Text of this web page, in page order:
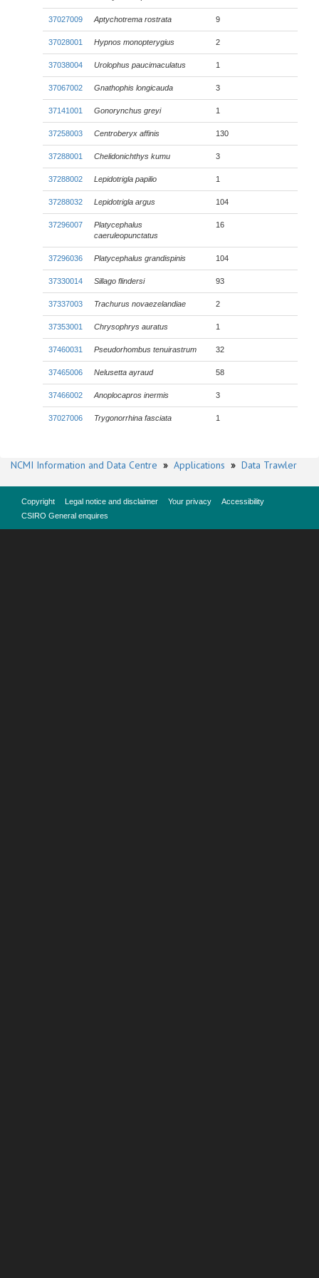
37027009 Aptychotrema rostrata 9
37028001 Hypnos monopterygius 2
37038004 Urolophus paucimaculatus 1
37067002 Gnathophis longicauda 3
37141001 Gonorynchus greyi 1
37258003 Centroberyx affinis 130
37288001 Chelidonichthys kumu 3
37288002 Lepidotrigla papilio 1
37288032 Lepidotrigla argus 104
37296007
Platycephalus
caeruleopunctatus
16
37296036 Platycephalus grandispinis 104
37330014 Sillago flindersi 93
37337003 Trachurus novaezelandiae 2
37353001 Chrysophrys auratus 1
37460031 Pseudorhombus tenuirastrum 32
37465006 Nelusetta ayraud 58
37466002 Anoplocapros inermis 3
37027006 Trygonorrhina fasciata 1
NCMI Information and Data Centre » Applications » Data Trawler
Copyright Legal notice and disclaimer Your privacy
Accessibility
CSIRO General enquires